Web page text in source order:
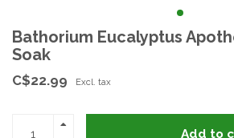
Bathorium Eucalyptus
Soak
C$22.99 Excl. tax
Add to